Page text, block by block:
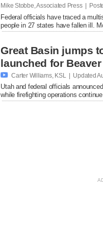
Mike Stobbe, Associated Press |
Federal officials have traced a
people in 27 states have fallen ill.
Great Basin jumps
launched for Beaver
 Carter Williams, KSL | Updated
Utah and federal officials
while firefighting operations